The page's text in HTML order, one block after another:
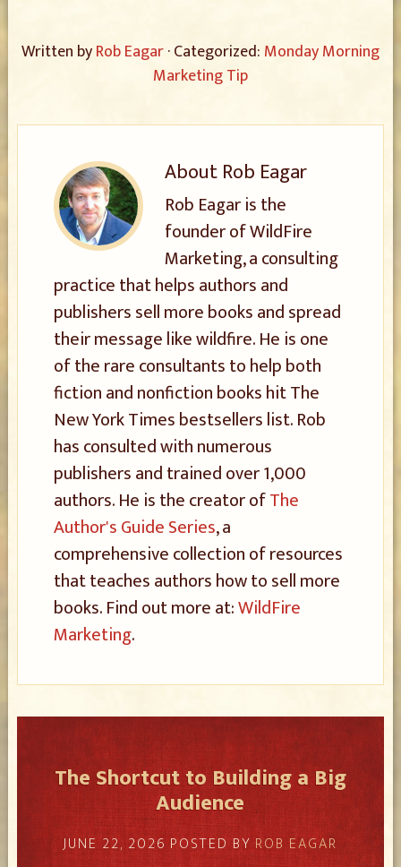
Written byRob Eagar· Categorized: Monday Morning
Marketing Tip
AboutRob Eagar
Rob Eagar is the
founder of WildFire
Marketing, a consulting
practice that helps authors and
publishers sell more books and spread
their message like wildfire. He is one
of the rare consultants to help both
fiction and nonfiction books hit The
New York Times bestsellers list. Rob
has consulted with numerous
publishers and trained over 1,000
authors. He is the creator ofThe
Author's Guide Series, a
comprehensive collection of resources
that teaches authors how to sell more
books. Find out more at:WildFire
Marketing.
The Shortcut to Building a Big
Audience
JUNE 22, 2026 POSTED BYROB EAGAR